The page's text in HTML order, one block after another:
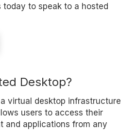
to speak to a hosted
Desktop?
virtual desktop infrastructure
users to access their
and applications from any